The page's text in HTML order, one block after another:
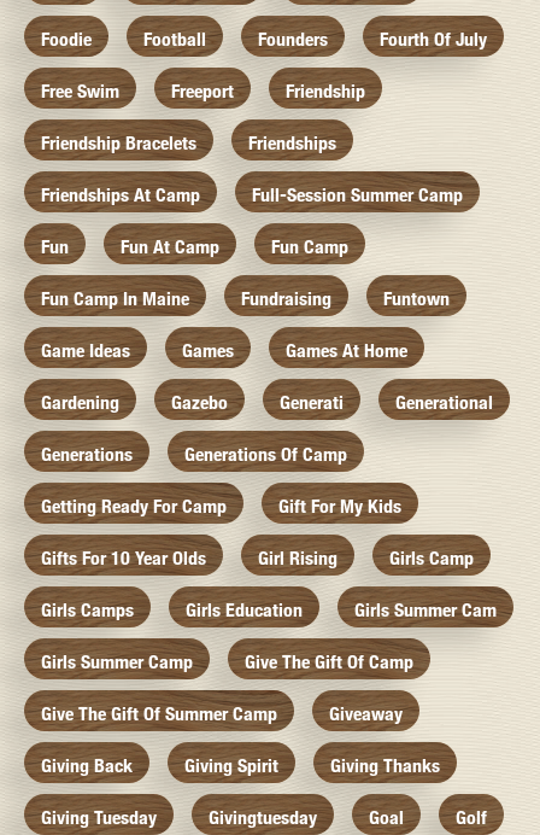
Foodie Football Founders Fourth Of July
Free Swim Freeport Friendship
Friendship Bracelets Friendships
Friendships At Camp Full-Session Summer Camp
Fun Fun At Camp Fun Camp
Fun Camp In Maine Fundraising Funtown
Game Ideas Games Games At Home
Gardening Gazebo Generati Generational
Generations Generations Of Camp
Getting Ready For Camp Gift For My Kids
Gifts For 10 Year Olds Girl Rising Girls Camp
Girls Camps Girls Education Girls Summer Cam
Girls Summer Camp Give The Gift Of Camp
Give The Gift Of Summer Camp Giveaway
Giving Back Giving Spirit Giving Thanks
Giving Tuesday Givingtuesday Goal Golf